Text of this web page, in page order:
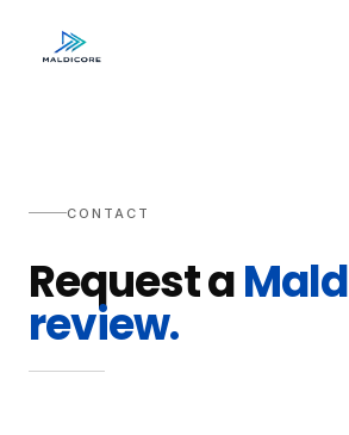
CONTACT
Request a
review.